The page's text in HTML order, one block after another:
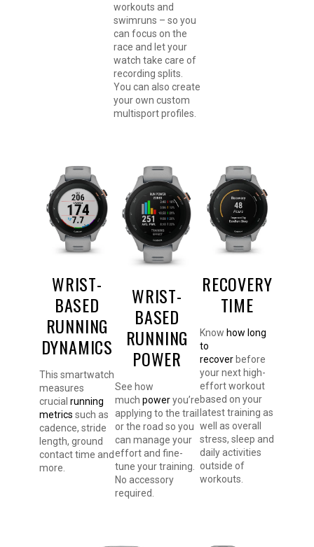
workouts and
swimruns – so you
can focus on the
race and let your
watch take care of
recording splits.
You can also create
your own custom
multisport profiles.
WRIST-
BASED
RUNNING
DYNAMICS
This smartwatch
measures
crucialrunning
metrics such as
cadence, stride
length, ground
contact time and
more.
WRIST-
BASED
RUNNING
POWER
See how
much poweryou’re
applying to the trail
or the road so you
can manage your
effort and fine-
tune your training.
No accessory
required.
RECOVERY
TIME
Know how long
to
recoverbefore
your next high-
effort workout
based on your
latest training as
well as overall
stress, sleep and
daily activities
outside of
workouts.